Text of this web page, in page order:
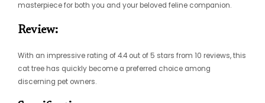
masterpiece for both you and your beloved feline companion.
Review:
With an impressive rating of 4.4 out of 5 stars from 10 reviews, this
cat tree has quickly become a preferred choice among
discerning pet owners.